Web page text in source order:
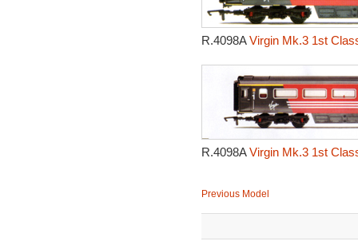
R.4098AVirgin Mk.3 1st
R.4098AVirgin Mk.3 1st
Previous Model